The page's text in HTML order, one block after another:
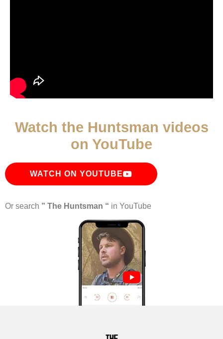
Watch the Huntsman videos
on YouTube
WATCH ON YOUTUBE
Or search ” The Huntsman “ in YouTube